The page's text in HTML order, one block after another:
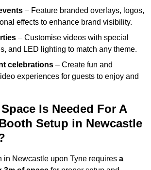
– Feature branded overlays, logos,
effects to enhance brand visibility.
– Customise videos with special
and LED lighting to match any theme.
celebrations – Create fun and
experiences for guests to enjoy and
Is Needed For A
Setup in Newcastle
in Newcastle upon Tyne requires a